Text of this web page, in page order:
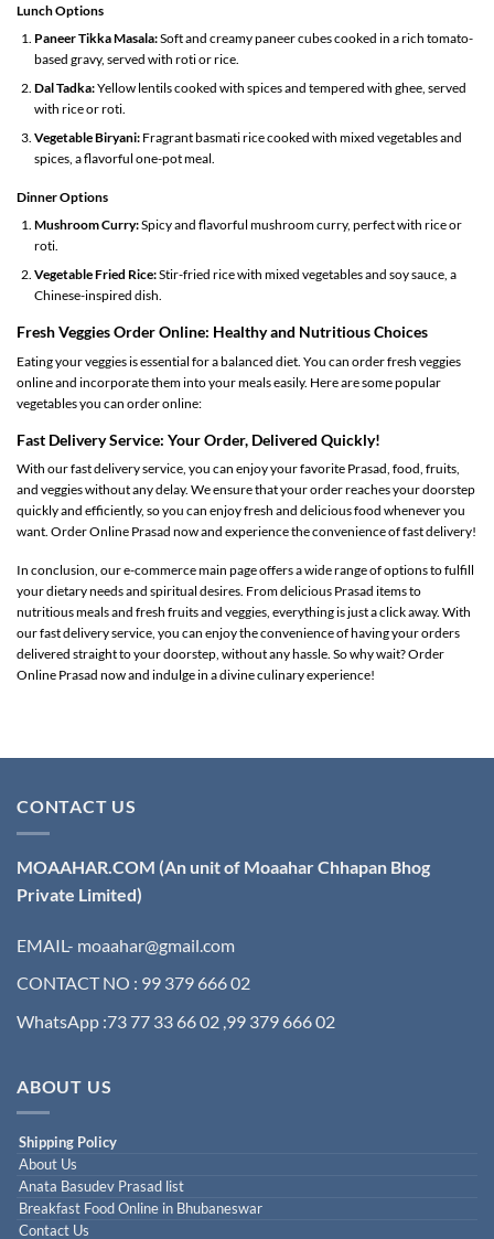
Lunch Options
Paneer Tikka Masala:Soft and creamy paneer cubes cooked in a rich tomato-
based gravy, served with roti or rice.
Dal Tadka:Yellow lentils cooked with spices and tempered with ghee, served
with rice or roti.
Vegetable Biryani:Fragrant basmati rice cooked with mixed vegetables and
spices, a flavorful one-pot meal.
Dinner Options
Mushroom Curry:Spicy and flavorful mushroom curry, perfect with rice or
roti.
Vegetable Fried Rice:Stir-fried rice with mixed vegetables and soy sauce, a
Chinese-inspired dish.
Fresh Veggies Order Online: Healthy and Nutritious Choices
Eating your veggies is essential for a balanced diet. You can order fresh veggies
online and incorporate them into your meals easily. Here are some popular
vegetables you can order online:
Fast Delivery Service: Your Order, Delivered Quickly!
With our fast delivery service, you can enjoy your favorite Prasad, food, fruits,
and veggies without any delay. We ensure that your order reaches your doorstep
quickly and efficiently, so you can enjoy fresh and delicious food whenever you
want. Order Online Prasad now and experience the convenience of fast delivery!
In conclusion, our e-commerce main page offers a wide range of options to fulfill
your dietary needs and spiritual desires. From delicious Prasad items to
nutritious meals and fresh fruits and veggies, everything is just a click away. With
our fast delivery service, you can enjoy the convenience of having your orders
delivered straight to your doorstep, without any hassle. So why wait? Order
Online Prasad now and indulge in a divine culinary experience!
CONTACT US
MOAAHAR.COM (An unit of Moaahar Chhapan Bhog
Private Limited)
EMAIL- moaahar@gmail.com
CONTACT NO : 99 379 666 02
WhatsApp :73 77 33 66 02 ,99 379 666 02
ABOUT US
Shipping Policy
About Us
Anata Basudev Prasad list
Breakfast Food Online in Bhubaneswar
Contact Us